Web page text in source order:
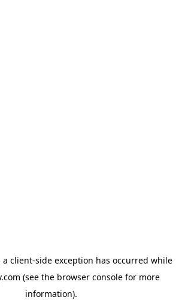
a client-side exception has occurred while
(see the browser console for more
information).